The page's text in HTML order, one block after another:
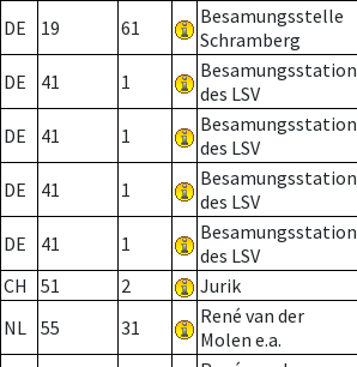
DE 19 61
Besamungsstelle
Schramberg
DE 41 1
Besamungsstation
des LSV
DE 41 1
Besamungsstation
des LSV
DE 41 1
Besamungsstation
des LSV
DE 41 1
Besamungsstation
des LSV
CH
51 2 Jurik
NL 55 31
René van der
Molen e.a.